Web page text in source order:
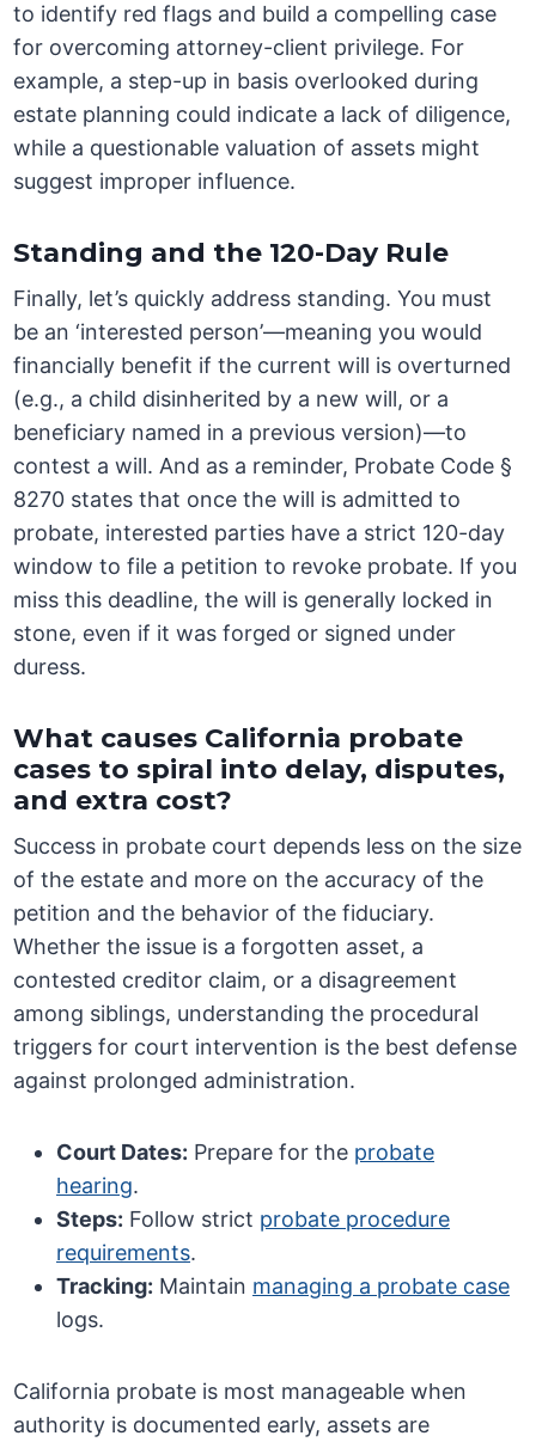
to identify red flags and build a compelling case
for overcoming attorney-client privilege. For
example, a step-up in basis overlooked during
estate planning could indicate a lack of diligence,
while a questionable valuation of assets might
suggest improper influence.
Standing and the 120-Day Rule
Finally, let’s quickly address standing. You must
be an ‘interested person’—meaning you would
financially benefit if the current will is overturned
(e.g., a child disinherited by a new will, or a
beneficiary named in a previous version)—to
contest a will. And as a reminder, Probate Code §
8270 states that once the will is admitted to
probate, interested parties have a strict 120-day
window to file a petition to revoke probate. If you
miss this deadline, the will is generally locked in
stone, even if it was forged or signed under
duress.
What causes California probate
cases to spiral into delay, disputes,
and extra cost?
Success in probate court depends less on the size
of the estate and more on the accuracy of the
petition and the behavior of the fiduciary.
Whether the issue is a forgotten asset, a
contested creditor claim, or a disagreement
among siblings, understanding the procedural
triggers for court intervention is the best defense
against prolonged administration.
Court Dates: Prepare for the probate
hearing.
Steps: Follow strict probate procedure
requirements.
Tracking: Maintain managing a probate case
logs.
California probate is most manageable when
authority is documented early, assets are